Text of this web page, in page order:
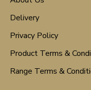
Delivery
Privacy Policy
Product Terms &
Range Terms &